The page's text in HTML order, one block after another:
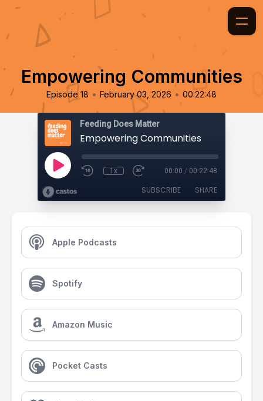
Empowering Communities
Episode 18 • February 03, 2026 • 00:22:48
Feeding Does Matter
Empowering Communities
1x 00:00 / 00:22:48
SUBSCRIBE SHARE
Apple Podcasts
Spotify
Amazon Music
Pocket Casts